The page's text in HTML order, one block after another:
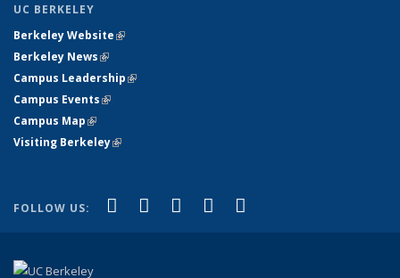
UC BERKELEY
Berkeley Website(link is external)
Berkeley News(link is external)
Campus Leadership(link is external)
Campus Events(link is external)
Campus Map(link is external)
Visiting Berkeley(link is external)
FOLLOW US: Facebook
(link is external)
X (formerly Twitter)
(link is external)
LinkedIn
(link is external)
YouTube
(link is external)